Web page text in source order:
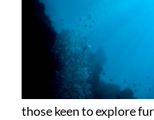
those keen to explore